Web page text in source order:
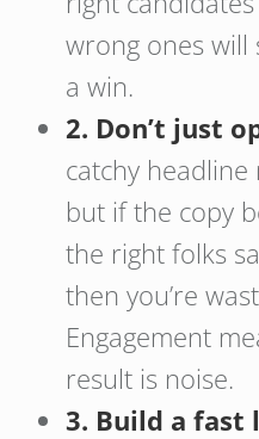
wrong ones will
a win.
2. Don’t just
catchy
but if the copy
the right folks
then you’re
Engagement
result is noise.
3. Build a fast